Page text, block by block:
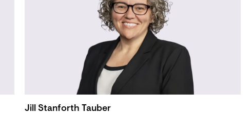
Jill Stanforth Tauber